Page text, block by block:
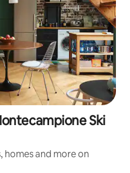
Ski
homes and more on